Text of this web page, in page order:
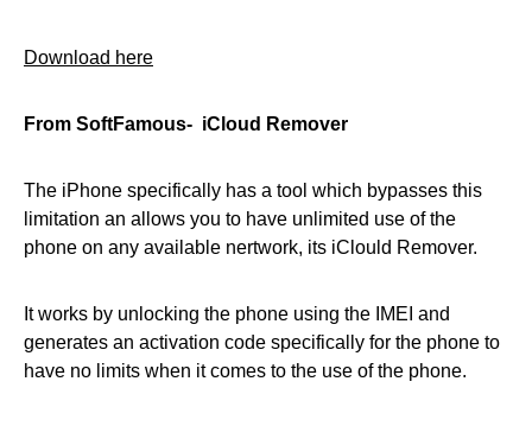
Download here
From SoftFamous- iCloud Remover
The iPhone specifically has a tool which bypasses this
limitation an allows you to have unlimited use of the
phone on any available nertwork, its iClould Remover.
It works by unlocking the phone using the IMEI and
generates an activation code specifically for the phone to
have no limits when it comes to the use of the phone.